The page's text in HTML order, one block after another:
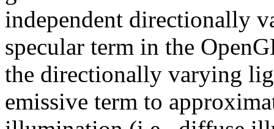
independent directionally
specular term in the
the directionally varying
emissive term to